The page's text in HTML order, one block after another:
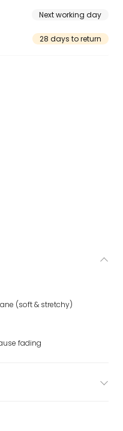
Next working day
28 days to return
(soft & stretchy)
fading